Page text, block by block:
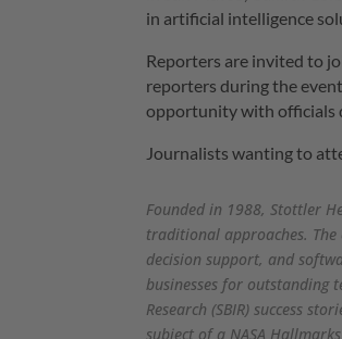
in artificial intelligence
Reporters are invited to
reporters during the
opportunity with officials
Journalists wanting to
Founded in 1988, Stottler
traditional approaches.
decision support, and
businesses for outstanding
Research (SBIR) success
subject of a NASA